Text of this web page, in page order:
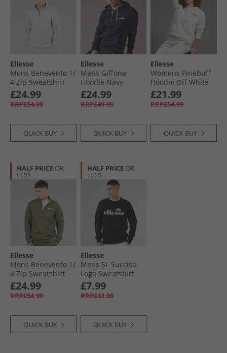
Ellesse
Mens Benevento 1/​
4 Zip Sweatshirt
Light Grey Marl
£24.99
RRP£54.99
QUICK BUY
Ellesse
Mens Giffone
Hoodie Navy
£24.99
RRP£49.99
QUICK BUY
Ellesse
Womens Pinebuff
Hoodie Off White
£21.99
RRP£54.99
QUICK BUY
HALF PRICE OR
LESS
Ellesse
Mens Benevento 1/​
4 Zip Sweatshirt
Khaki
£24.99
RRP£54.99
QUICK BUY
HALF PRICE OR
LESS
Ellesse
Mens SL Succiso
Logo Sweatshirt
Black
£7.99
RRP£44.99
QUICK BUY